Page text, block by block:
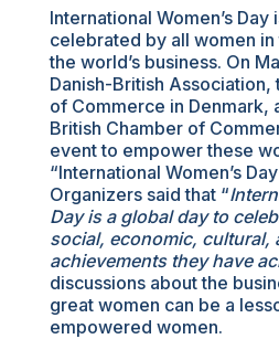
International Women’s Day
celebrated by all women
the world’s business. On
Danish-British Association,
of Commerce in Denmark,
British Chamber of
event to empower these
“International Women’s
Organizers said that “
Day is a global day to
social, economic, cultural,
achievements they have
discussions about the
great women can be a
empowered women.